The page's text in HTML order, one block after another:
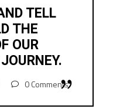
TELL
THE
OUR
0 Comments